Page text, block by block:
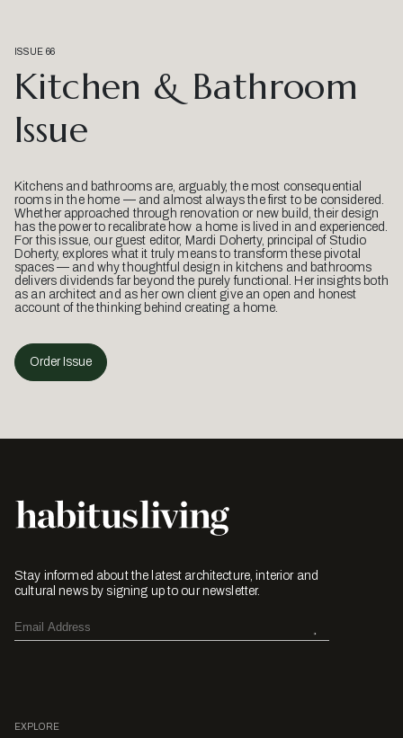
ISSUE 66
Kitchen & Bathroom
Issue
Kitchens and bathrooms are, arguably, the most consequential
rooms in the home — and almost always the first to be considered.
Whether approached through renovation or new build, their design
has the power to recalibrate how a home is lived in and experienced.
For this issue, our guest editor, Mardi Doherty, principal of Studio
Doherty, explores what it truly means to transform these pivotal
spaces — and why thoughtful design in kitchens and bathrooms
delivers dividends far beyond the purely functional. Her insights both
as an architect and as her own client give an open and honest
account of the thinking behind creating a home.
Order Issue
Stay informed about the latest architecture, interior and
cultural news by signing up to our newsletter.
EXPLORE